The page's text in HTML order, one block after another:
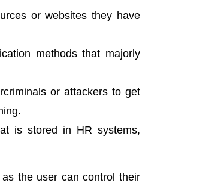
or websites they have
methods that majorly
or attackers to get
is stored in HR systems,
the user can control their